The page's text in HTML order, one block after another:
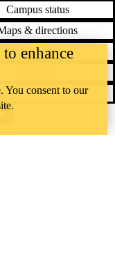
Campus status
& directions
Careers
enhance
You consent to our